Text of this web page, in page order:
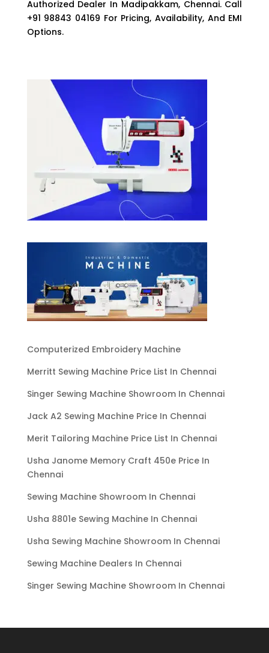
Authorized Dealer In Madipakkam, Chennai. Call
+91 98843 04169 For Pricing, Availability, And EMI
Options.
Computerized Embroidery Machine
Merritt Sewing Machine Price List In Chennai
Singer Sewing Machine Showroom In Chennai
Jack A2 Sewing Machine Price In Chennai
Merit Tailoring Machine Price List In Chennai
Usha Janome Memory Craft 450e Price In
Chennai
Sewing Machine Showroom In Chennai
Usha 8801e Sewing Machine In Chennai
Usha Sewing Machine Showroom In Chennai
Sewing Machine Dealers In Chennai
Singer Sewing Machine Showroom In Chennai